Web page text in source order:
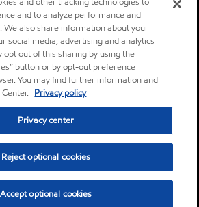
and to analyze performance and
We also share information about your
social media, advertising and analytics
opt out of this sharing by using the
button or by opt-out preference
You may find further information and
Privacy policy
Privacy center
Reject optional cookies
Accept optional cookies